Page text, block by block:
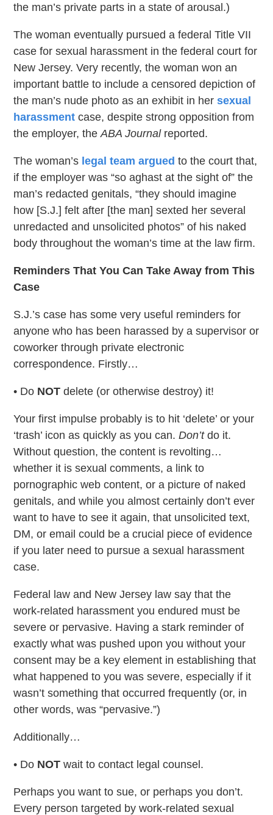
the man’s private parts in a state of arousal.)
The woman eventually pursued a federal Title VII
case for sexual harassment in the federal court for
New Jersey. Very recently, the woman won an
important battle to include a censored depiction of
the man’s nude photo as an exhibit in hersexual
harassment case, despite strong opposition from
the employer, theABA Journalreported.
The woman’s legal team argued to the court that,
if the employer was “so aghast at the sight of” the
man’s redacted genitals, “they should imagine
how [S.J.] felt after [the man] sexted her several
unredacted and unsolicited photos” of his naked
body throughout the woman’s time at the law firm.
Reminders That You Can Take Away from This
Case
S.J.’s case has some very useful reminders for
anyone who has been harassed by a supervisor or
coworker through private electronic
correspondence. Firstly…
• Do NOT delete (or otherwise destroy) it!
Your first impulse probably is to hit ‘delete’ or your
‘trash’ icon as quickly as you can.Don’tdo it.
Without question, the content is revolting…
whether it is sexual comments, a link to
pornographic web content, or a picture of naked
genitals, and while you almost certainly don’t ever
want to have to see it again, that unsolicited text,
DM, or email could be a crucial piece of evidence
if you later need to pursue a sexual harassment
case.
Federal law and New Jersey law say that the
work-related harassment you endured must be
severe or pervasive. Having a stark reminder of
exactly what was pushed upon you without your
consent may be a key element in establishing that
what happened to you was severe, especially if it
wasn’t something that occurred frequently (or, in
other words, was “pervasive.”)
Additionally…
• Do NOT wait to contact legal counsel.
Perhaps you want to sue, or perhaps you don’t.
Every person targeted by work-related sexual